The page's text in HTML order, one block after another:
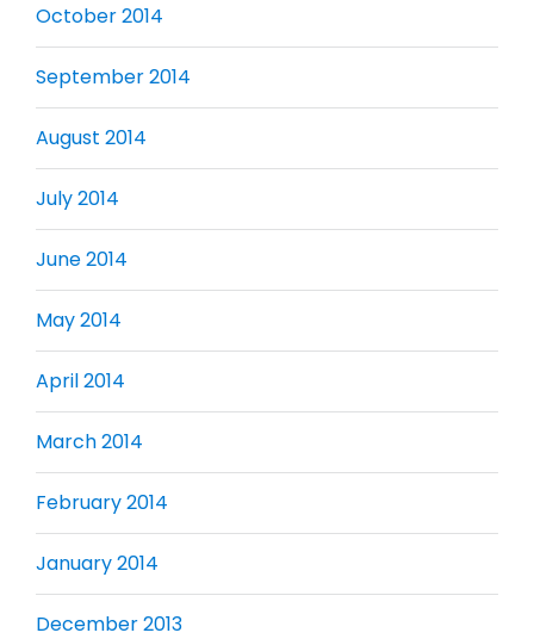
October 2014
September 2014
August 2014
July 2014
June 2014
May 2014
April 2014
March 2014
February 2014
January 2014
December 2013